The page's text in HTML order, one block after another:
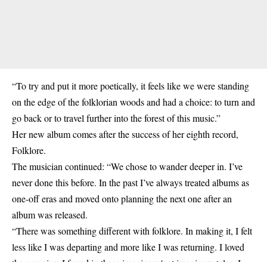
“To try and put it more poetically, it feels like we were standing
on the edge of the folklorian woods and had a choice: to turn and
go back or to travel further into the forest of this music.”
Her new album comes after the success of her eighth record,
Folklore.
The musician continued: “We chose to wander deeper in. I’ve
never done this before. In the past I’ve always treated albums as
one-off eras and moved onto planning the next one after an
album was released.
“There was something different with folklore. In making it, I felt
less like I was departing and more like I was returning. I loved